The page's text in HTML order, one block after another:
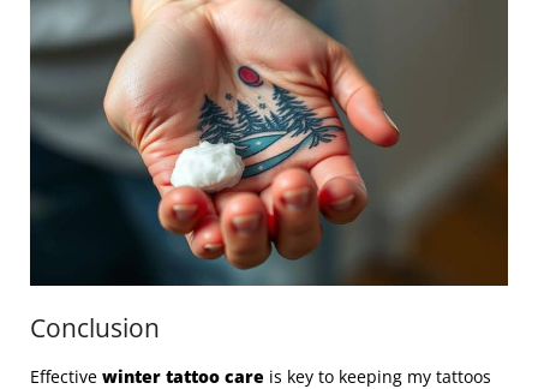
Conclusion
Effective winter tattoo care is key to keeping my tattoos